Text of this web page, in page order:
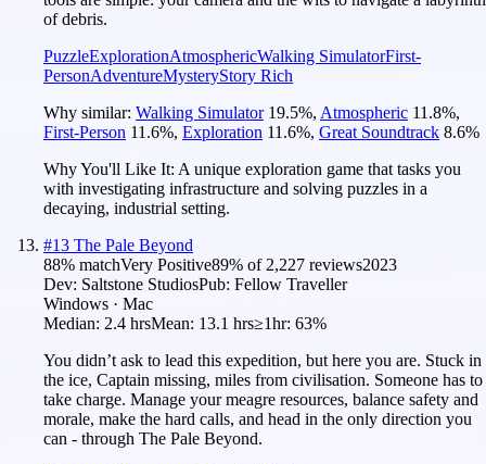
of debris.
PuzzleExplorationAtmosphericWalking SimulatorFirst-
PersonAdventureMysteryStory Rich
Why similar: Walking Simulator 19.5%, Atmospheric 11.8%,
First-Person 11.6%, Exploration 11.6%, Great Soundtrack 8.6%
Why You'll Like It: A unique exploration game that tasks you
with investigating infrastructure and solving puzzles in a
decaying, industrial setting.
#13 The Pale Beyond
88% matchVery Positive89% of 2,227 reviews2023
Dev: Saltstone StudiosPub: Fellow Traveller
Windows · Mac
Median: 2.4 hrsMean: 13.1 hrs≥1hr: 63%
You didn’t ask to lead this expedition, but here you are. Stuck in
the ice, Captain missing, miles from civilisation. Someone has to
take charge. Manage your meagre resources, balance safety and
morale, make the hard calls, and head in the only direction you
can - through The Pale Beyond.